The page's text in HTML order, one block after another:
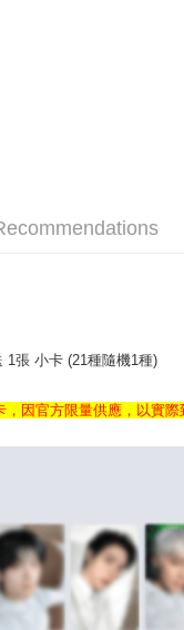
1張 小卡 (21種隨機1種)
，因官方限量供應，以實